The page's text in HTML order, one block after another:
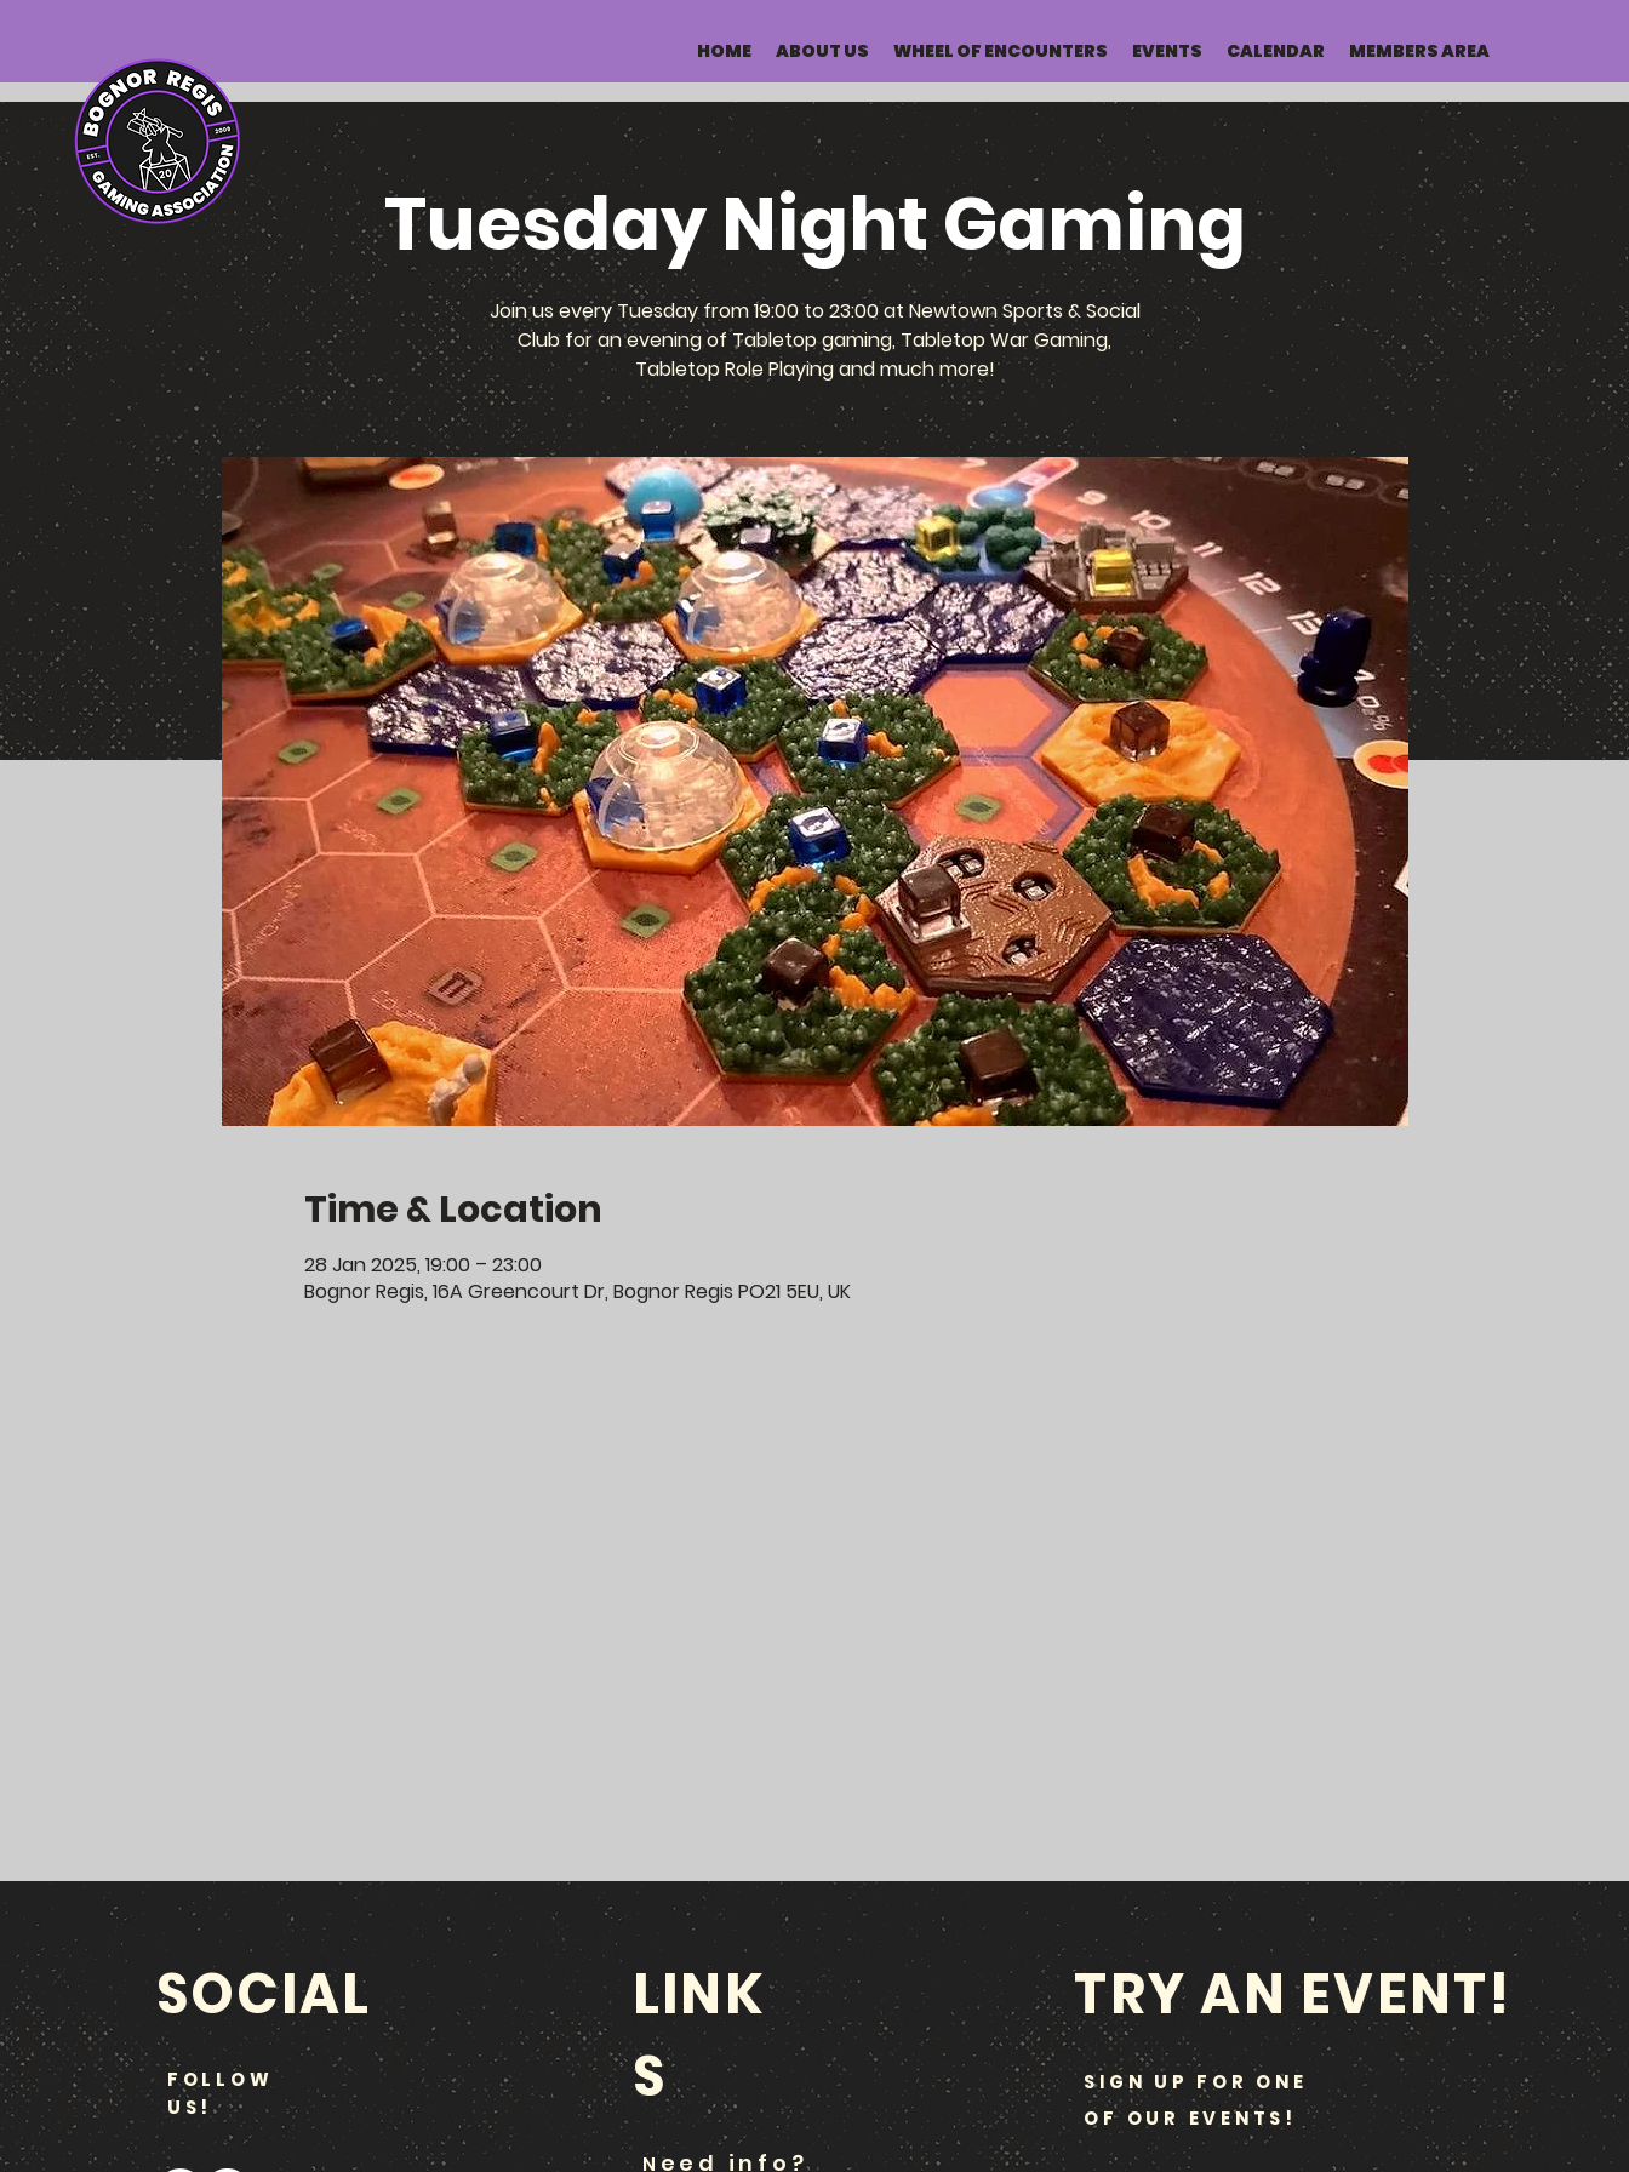
HOME ABOUT US WHEEL OF ENCOUNTERS EVENTS CALENDAR MEMBERS AREA
Tuesday Night Gaming
Join us every Tuesday from 19:00 to 23:00 at Newtown Sports & Social
Club for an evening of Tabletop gaming, Tabletop War Gaming,
Tabletop Role Playing and much more!
Time & Location
28 Jan 2025, 19:00 – 23:00
Bognor Regis, 16A Greencourt Dr, Bognor Regis PO21 5EU, UK
SOCIAL
FOLLOW
US!
LINK
S
N eed info?
TRY AN EVENT!
SIGN UP FOR ONE
OF OUR EVENTS!